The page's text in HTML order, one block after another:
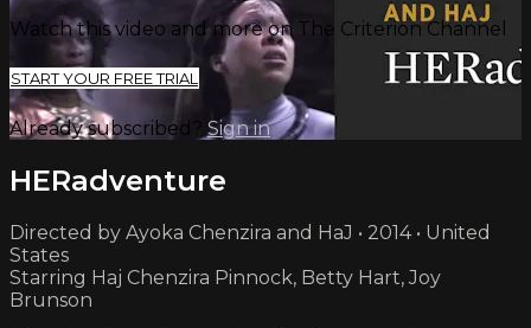
Watch this video and more on The Criterion Channel
START YOUR FREE TRIAL
Already subscribed? Sign in
HERadventure
Directed by Ayoka Chenzira and HaJ • 2014 • United
States
Starring Haj Chenzira Pinnock, Betty Hart, Joy
Brunson